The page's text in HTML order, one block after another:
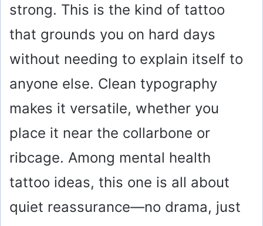
strong. This is the kind of tattoo
that grounds you on hard days
without needing to explain itself to
anyone else. Clean typography
makes it versatile, whether you
place it near the collarbone or
ribcage. Among mental health
tattoo ideas, this one is all about
quiet reassurance—no drama, just